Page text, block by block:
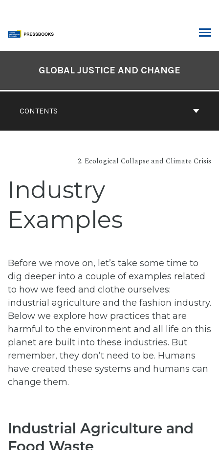
content
CONTENTS
GLOBAL JUSTICE AND CHANGE
2. Ecological Collapse and Climate Crisis
Industry
Examples
Before we move on, let’s take some time to
dig deeper into a couple of examples related
to how we feed and clothe ourselves:
industrial agriculture and the fashion industry.
Below we explore how practices that are
harmful to the environment and all life on this
planet are built into these industries. But
remember, they don’t need to be. Humans
have created these systems and humans can
change them.
Industrial Agriculture and
Food Waste